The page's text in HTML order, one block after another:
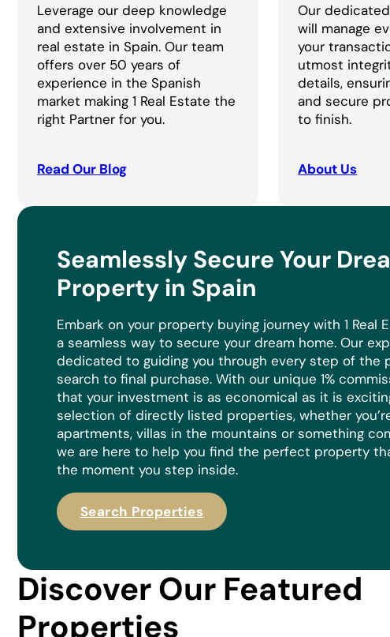
Leverage our deep knowledge
and extensive involvement in
real estate in Spain. Our team
offers over 50 years of
experience in the Spanish
market making 1 Real Estate the
right Partner for you.
Read Our Blog
Our
will manage
your
utmost
details,
and secure
to finish.
About Us
Seamlessly Secure Your
Property in Spain
Embark on your property buying journey with 1 Real
a seamless way to secure your dream home. Our
dedicated to guiding you through every step of the
search to final purchase. With our unique 1%
that your investment is as economical as it is
selection of directly listed properties, whether
apartments, villas in the mountains or something
we are here to help you find the perfect property
the moment you step inside.
Search Properties
Discover Our Featured
Properties